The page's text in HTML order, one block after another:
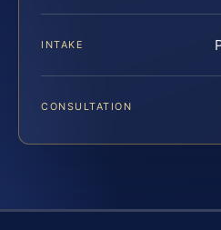
INTAKE
CONSULTATION